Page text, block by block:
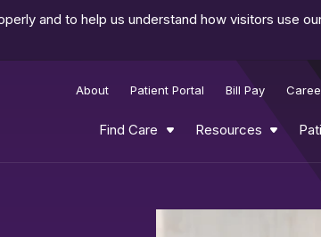
and to help us understand how visitors use
About Patient Portal Bill Pay
Find Care Resources